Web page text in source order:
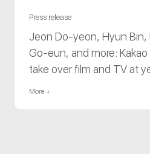
Press release
Jeon Do-yeon, Hyun Bin,
Go-eun, and more:
take over film and TV at
More +